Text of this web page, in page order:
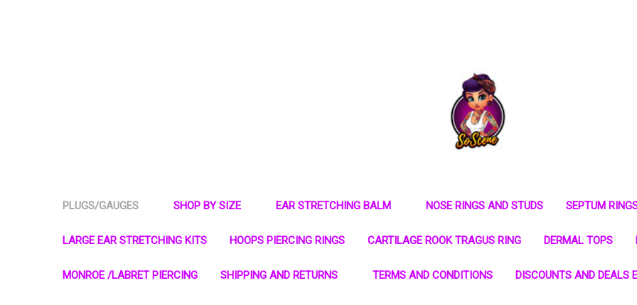
PLUGS/GAUGES SHOP BY SIZE EAR STRETCHING BALM NOSE RINGS AND STUDS SEPTUM
LARGE EAR STRETCHING KITS HOOPS PIERCING RINGS CARTILAGE ROOK TRAGUS RING DERMAL TOPS
MONROE /LABRET PIERCING SHIPPING AND RETURNS TERMS AND CONDITIONS DISCOUNTS AND DEALS